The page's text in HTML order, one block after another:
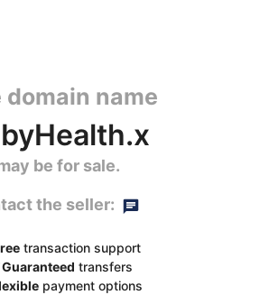
domain name
be for sale.
the seller:
transaction support
Guaranteed transfers
payment options